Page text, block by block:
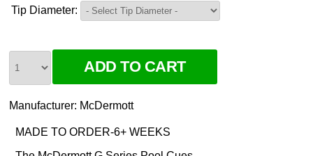
Tip Diameter:
Manufacturer: McDermott
MADE TO ORDER-6+ WEEKS